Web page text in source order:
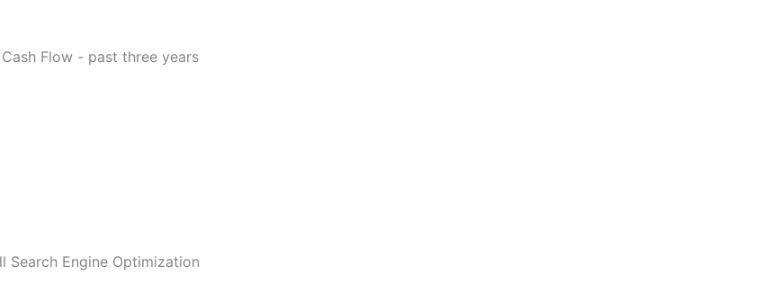
Flow - past three years
Search Engine Optimization